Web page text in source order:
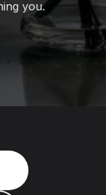
you.